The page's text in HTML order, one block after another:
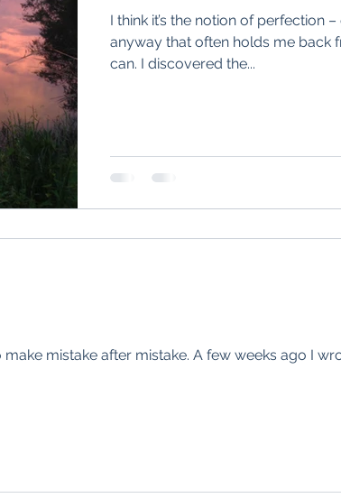
I think it’s the notion of perfection
anyway that often holds me back
can. I discovered the...
mistake after mistake. A few weeks ago I